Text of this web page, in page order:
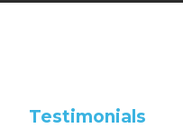
Testimonials